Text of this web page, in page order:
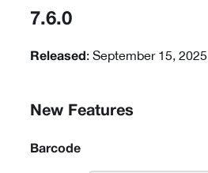
7.6.0
Released : September 15, 2025
New Features
Barcode